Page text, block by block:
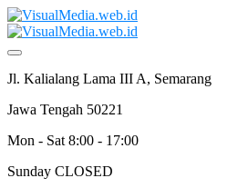
Jl. Kalialang Lama III A, Semarang
Jawa Tengah 50221
Mon - Sat 8:00 - 17:00
Sunday CLOSED